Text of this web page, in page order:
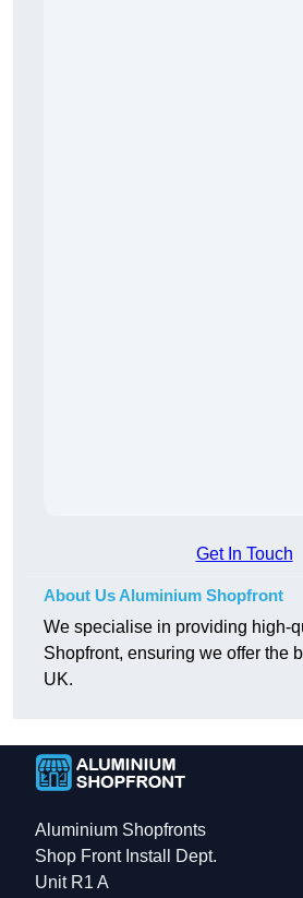
Get In Touch
About Us Aluminium Shopfront
We specialise in providing high-
Shopfront, ensuring we offer the
UK.
Aluminium Shopfronts
Shop Front Install Dept.
Unit R1 A